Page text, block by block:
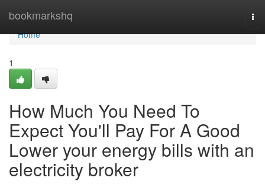
bookmarkshq
Home
Home
1
How Much You Need To
Expect You'll Pay For A Good
Lower your energy bills with an
electricity broker